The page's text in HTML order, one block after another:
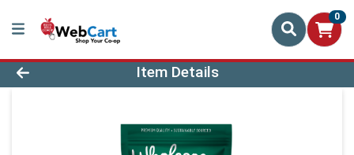
0
Product Details Page
Item Details